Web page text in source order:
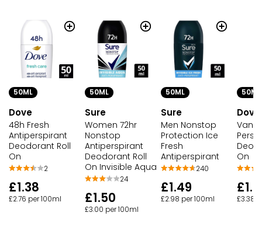
50ML
Dove
48h Fresh
Antiperspirant
Deodorant Roll
On
2
£1.38
£2.76 per 100ml
50ML
Sure
Women 72hr
Nonstop
Antiperspirant
Deodorant Roll
On Invisible Aqua
24
£1.50
£3.00 per 100ml
50ML
Sure
Men Nonstop
Protection Ice
Fresh
Antiperspirant
240
£1.49
£2.98 per 100ml
50ML
Dove
On
£3.38